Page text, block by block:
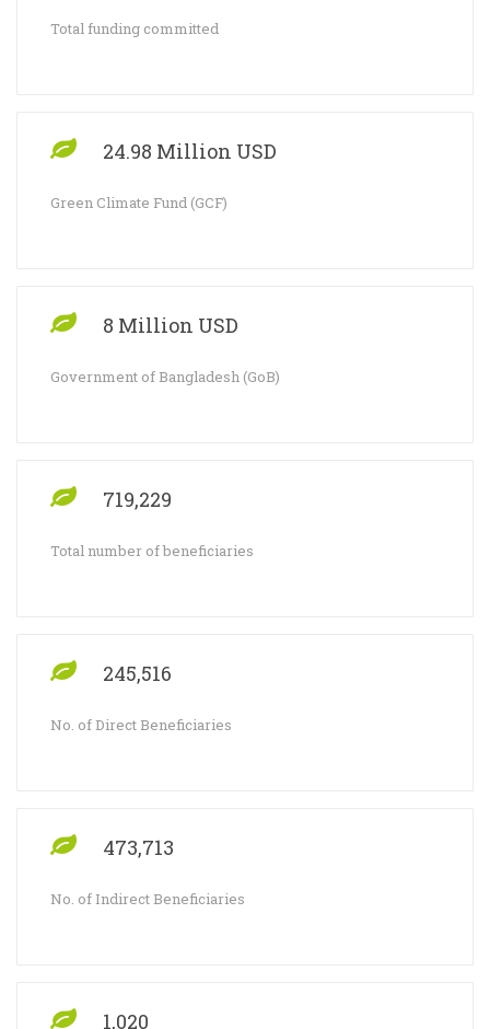
Total funding committed
24.98 Million USD
Green Climate Fund (GCF)
8 Million USD
Government of Bangladesh (GoB)
719,229
Total number of beneficiaries
245,516
No. of Direct Beneficiaries
473,713
No. of Indirect Beneficiaries
1,020